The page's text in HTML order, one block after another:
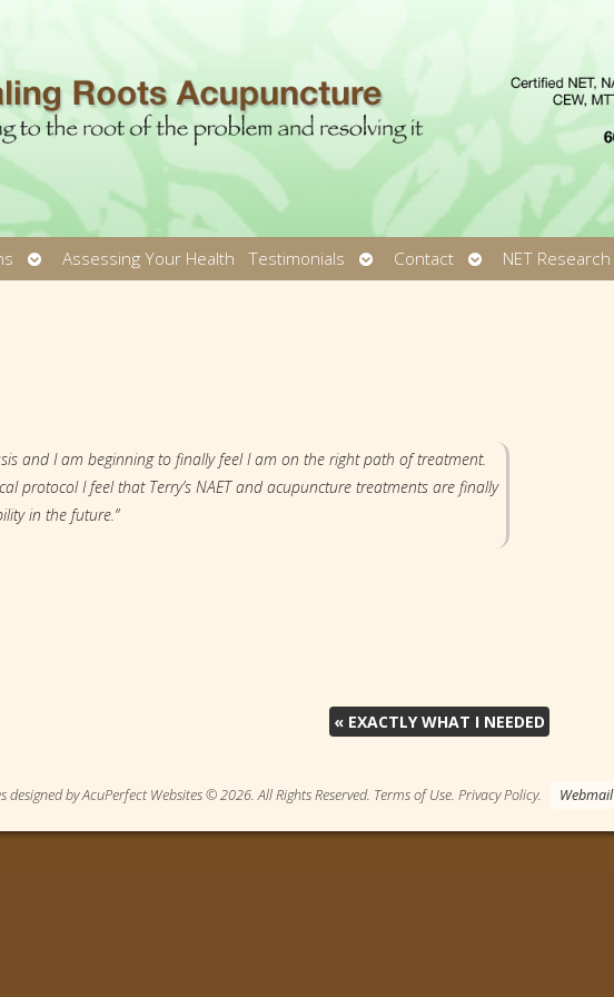
Open
submenu
Assessing Your Health Testimonials
Open
submenu
Contact
Open
submenu
NET Research
and I am beginning to finally feel I am on the right path of treatment.
protocol I feel that Terry’s NAET and acupuncture treatments are finally
in the future.”
« EXACTLY WHAT I NEEDED
designed by AcuPerfect Websites © 2026. All Rights Reserved. Terms of Use. Privacy Policy. Webmail